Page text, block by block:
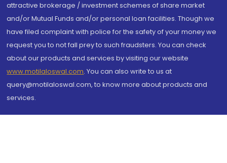
attractive brokerage / investment schemes of share market
and/or Mutual Funds and/or personal loan facilities. Though we
have filed complaint with police for the safety of your money we
request you to not fall prey to such fraudsters. You can check
about our products and services by visiting our website
www.motilaloswal.com. You can also write to us at
query@motilaloswal.com, to know more about products and
services.